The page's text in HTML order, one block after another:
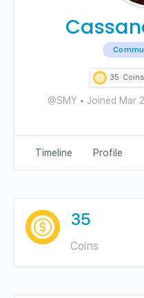
35 Coins
@SMY • Joined Mar
Timeline Profile
35
Coins